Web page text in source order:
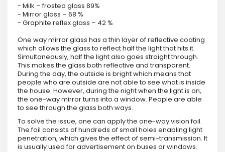
- Milk – frosted glass 89%
- Mirror glass – 68 %
- Graphite reflex glass – 42 %
One way mirror glass has a thin layer of reflective coating
which allows the glass to reflect half the light that hits it.
Simultaneously, half the light also goes straight through.
This makes the glass both reflective and transparent.
During the day, the outside is bright which means that
people who are outside are not able to see what is inside
the house. However, during the night when the light is on,
the one-way mirror turns into a window. People are able
to see through the glass both ways.
To solve the issue, one can apply the one-way vision foil.
The foil consists of hundreds of small holes enabling light
penetration, which gives the effect of semi-transmission. It
is usually used for advertisement on buses or windows.